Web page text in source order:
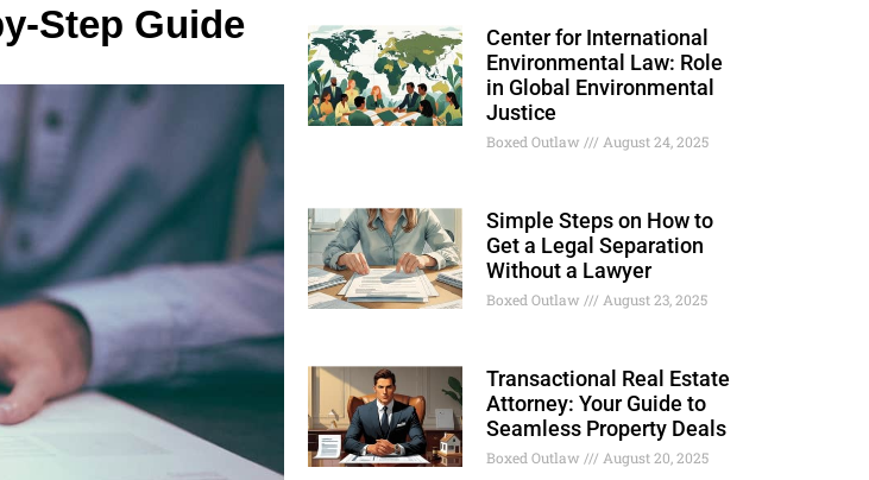
Step Guide
Center for International
Environmental Law: Role
in Global Environmental
Justice
Boxed Outlaw August 24, 2025
Simple Steps on How to
Get a Legal Separation
Without a Lawyer
Boxed Outlaw August 23, 2025
Transactional Real Estate
Attorney: Your Guide to
Seamless Property Deals
Boxed Outlaw August 20, 2025